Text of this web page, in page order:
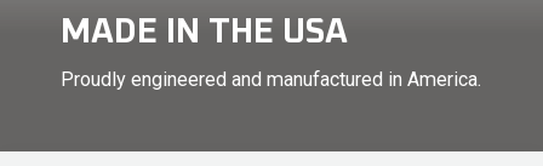
MADE IN THE USA
Proudly engineered and manufactured in America.